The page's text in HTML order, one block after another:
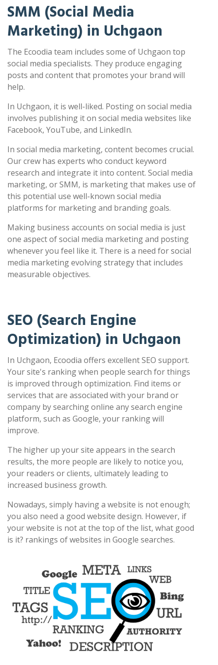
SMM (Social Media
Marketing) in Uchgaon
The Ecoodia team includes some of Uchgaon top
social media specialists. They produce engaging
posts and content that promotes your brand will
help.
In Uchgaon, it is well-liked. Posting on social media
involves publishing it on social media websites like
Facebook, YouTube, and LinkedIn.
In social media marketing, content becomes crucial.
Our crew has experts who conduct keyword
research and integrate it into content. Social media
marketing, or SMM, is marketing that makes use of
this potential use well-known social media
platforms for marketing and branding goals.
Making business accounts on social media is just
one aspect of social media marketing and posting
whenever you feel like it. There is a need for social
media marketing evolving strategy that includes
measurable objectives.
SEO (Search Engine
Optimization) in Uchgaon
In Uchgaon, Ecoodia offers excellent SEO support.
Your site's ranking when people search for things
is improved through optimization. Find items or
services that are associated with your brand or
company by searching online any search engine
platform, such as Google, your ranking will
improve.
The higher up your site appears in the search
results, the more people are likely to notice you,
your readers or clients, ultimately leading to
increased business growth.
Nowadays, simply having a website is not enough;
you also need a good website design. However, if
your website is not at the top of the list, what good
is it? rankings of websites in Google searches.